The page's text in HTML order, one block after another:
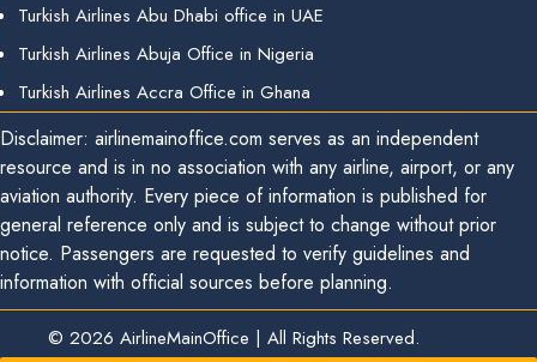
Turkish Airlines Abu Dhabi office in UAE
Turkish Airlines Abuja Office in Nigeria
Turkish Airlines Accra Office in Ghana
Disclaimer: airlinemainoffice.com serves as an independent
resource and is in no association with any airline, airport, or any
aviation authority. Every piece of information is published for
general reference only and is subject to change without prior
notice. Passengers are requested to verify guidelines and
information with official sources before planning.
© 2026 AirlineMainOffice | All Rights Reserved.